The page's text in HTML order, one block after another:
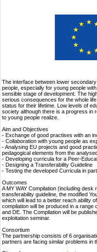
The interface between lower
people, especially for young people
sensible stage of development. The
serious consequences for the whole
status for their lifetime. Low levels of
society although there is a progress in
to young people realize.
Aim and Objectives
- Exchange of good practises with an
- Collaboration with young people as
- Analysing EU projects and good
pedagogical elements from the
- Developing curricula for a Peer-
- Designing a Transferability Guideline
- Testing the developed Curricula in
Outcomes
A MY WAY Compilation (including
transferability guideline, the modified
which will lead to a better reach ability
compilation will be produced in a range
and DE. The Compilation will be
exploitation seminar.
Consortium
The partnership consists of 6
partners are facing similar problems in